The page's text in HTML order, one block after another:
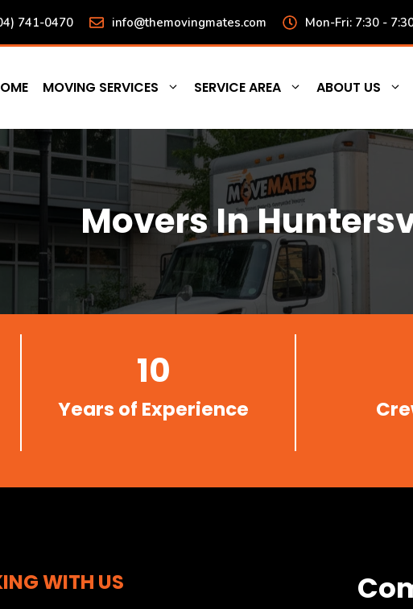
741-0470 info@themovingmates.com Mon-Fri: 7:30 -
MOVING SERVICES SERVICE AREA ABOUT US
Movers In
10
Years of Experience
WITH US